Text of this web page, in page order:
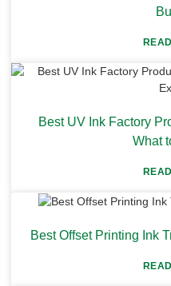
Best UV Ink Factory
What
Best Offset Printing Ink